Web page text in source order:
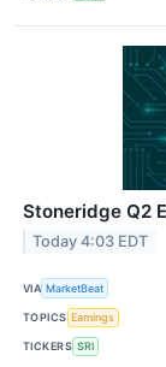
Stoneridge Q2
Today 4:03 EDT
VIA MarketBeat
TOPICS Earnings
TICKERS SRI